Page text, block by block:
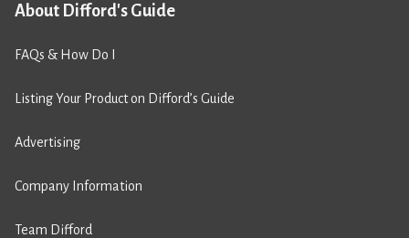
About Difford's Guide
FAQs & How Do I
Listing Your Product on Difford’s Guide
Advertising
Company Information
Team Difford